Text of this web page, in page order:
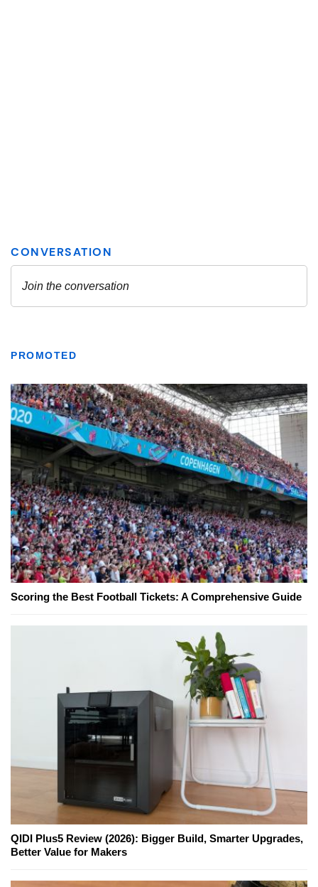
PROMOTED
Scoring the Best Football Tickets: A Comprehensive Guide
QIDI Plus5 Review (2026): Bigger Build, Smarter Upgrades,
Better Value for Makers